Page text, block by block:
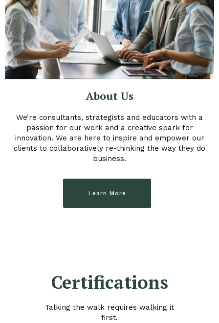
About Us
We’re consultants, strategists and educators with a
passion for our work and a creative spark for
innovation. We are here to inspire and empower our
clients to collaboratively re-thinking the way they do
business.
Learn More
Certifications
Talking the walk requires walking it
first.